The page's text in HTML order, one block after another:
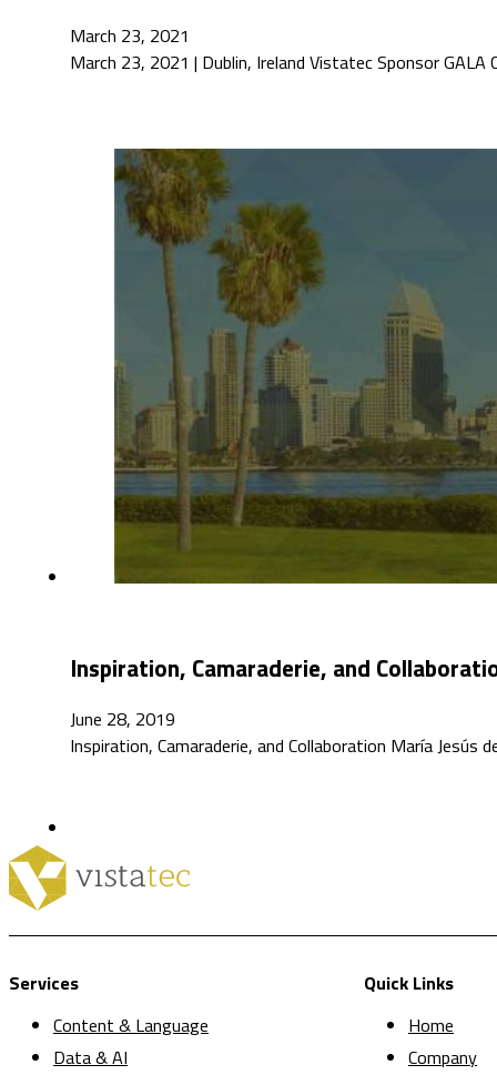
March 23, 2021
March 23, 2021 | Dublin, Ireland Vistatec Sponsor
Inspiration, Camaraderie, and
June 28, 2019
Inspiration, Camaraderie, and Collaboration María
Services
Content & Language
Data & AI
Quick Links
Home
Company